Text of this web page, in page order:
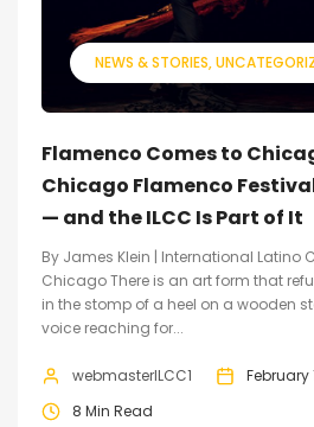
NEWS & STORIES
Flamenco Comes to
Chicago Flamenco Festival
— and the ILCC Is Part of It
By James Klein | International Latino
Chicago There is an art form that
in the stomp of a heel on a wooden
voice reaching for...
webmasterILCC1
February
8 Min Read